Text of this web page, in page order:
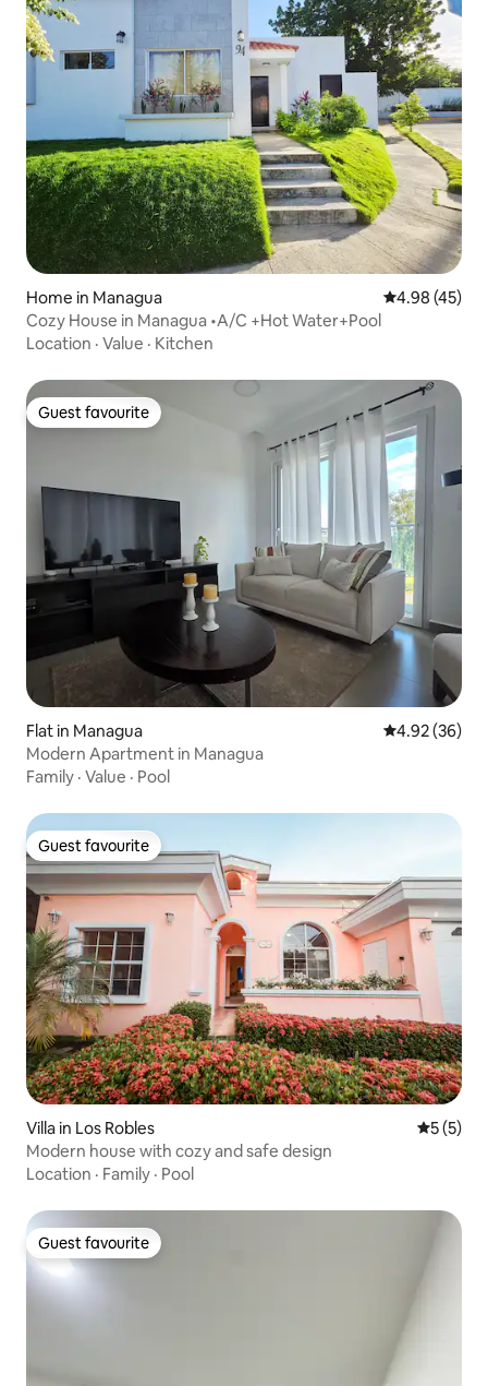
Home in Managua 4.98 out of 5
4.98 (45)
Cozy House in Managua •A/C +Hot Water+Pool
Location · Value · Kitchen
Guest favourite
Guest favourite
Flat in Managua 4.92 out of 5
4.92 (36)
Modern Apartment in Managua
Family · Value · Pool
Guest favourite
Guest favourite
Villa in Los Robles 5 out of
5 (5)
Modern house with cozy and safe design
Location · Family · Pool
Guest favourite
Guest favourite